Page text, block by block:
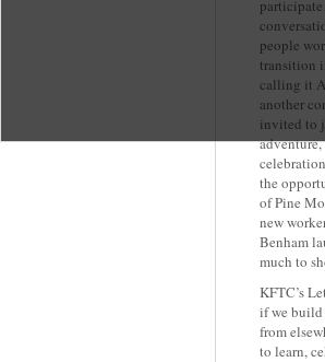
people
transition
calling it
another
invited to
the
of Pine
new
Benham
much to
KFTC’s
if we build
from
to learn,